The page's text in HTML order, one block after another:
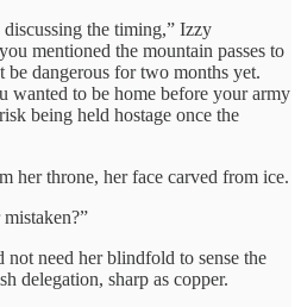
the timing,” Izzy
mentioned the mountain passes to
be dangerous for two months yet.
wanted to be home before your army
being held hostage once the
her throne, her face carved from ice.
need her blindfold to sense the
delegation, sharp as copper.